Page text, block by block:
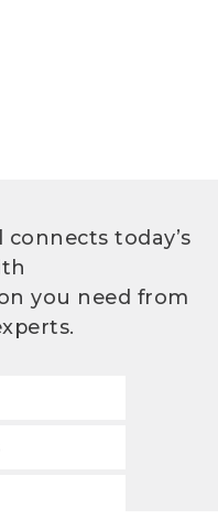
today’s
you need from